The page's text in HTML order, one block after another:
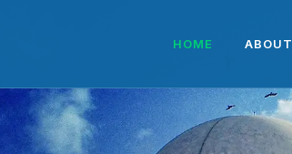
HOME ABOUT